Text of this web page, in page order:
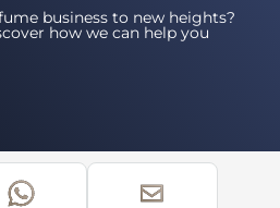
business to new heights?
how we can help you